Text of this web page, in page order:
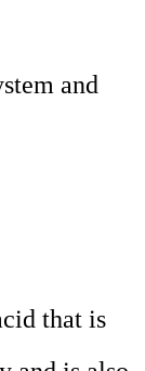
and
that is